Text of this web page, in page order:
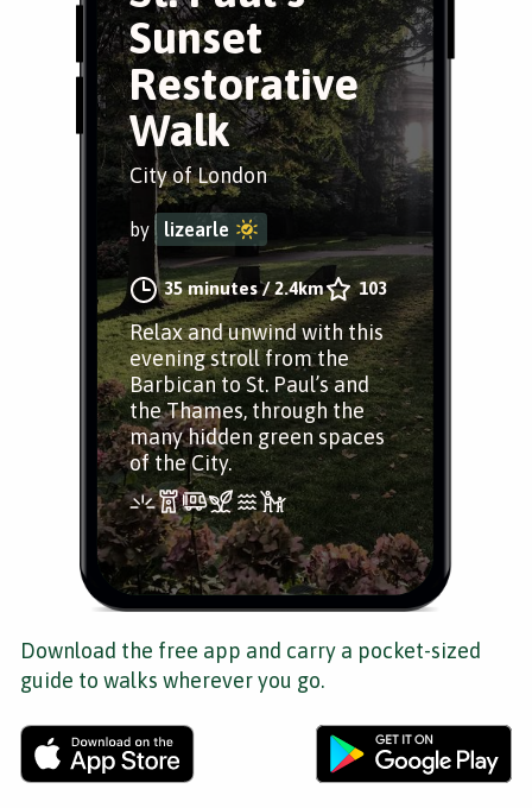
Sunset
Restorative
Walk
City of London
by lizearle
35 minutes/2.4km 103
Relax and unwind with this
evening stroll from the
Barbican to St. Paul’s and
the Thames, through the
many hidden green spaces
of the City.
Download the free app and carry a pocket-sized
guide to walks wherever you go.